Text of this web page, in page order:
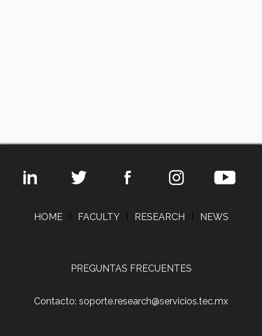
HOME FACULTY RESEARCH NEWS
PREGUNTAS FRECUENTES
Contacto: soporte.research@servicios.tec.mx